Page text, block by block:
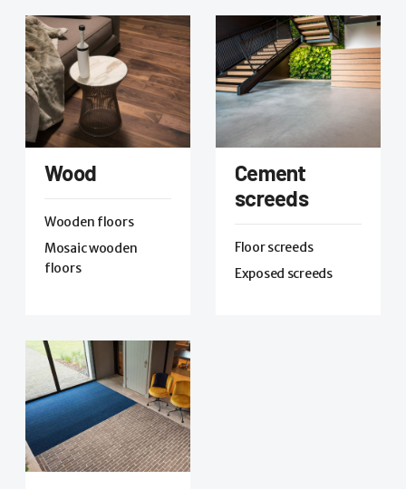
Wood
Wooden floors
Mosaic wooden
floors
Cement
screeds
Floor screeds
Exposed screeds